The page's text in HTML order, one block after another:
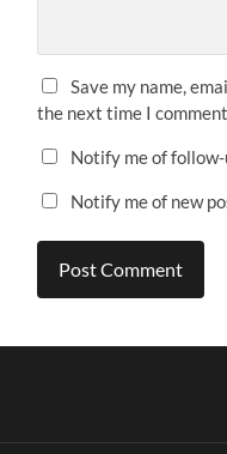
Save my name,
the next time I
Notify me of
Notify me of new